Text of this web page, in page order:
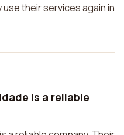
use their services again in
is a reliable